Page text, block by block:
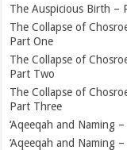
The Auspicious Birth –
The Collapse of
Part One
The Collapse of
Part Two
The Collapse of
Part Three
‘Aqeeqah and Naming
‘Aqeeqah and Naming